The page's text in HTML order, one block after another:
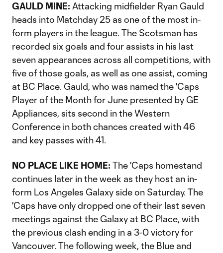
GAULD MINE: Attacking midfielder Ryan Gauld
heads into Matchday 25 as one of the most in-
form players in the league. The Scotsman has
recorded six goals and four assists in his last
seven appearances across all competitions, with
five of those goals, as well as one assist, coming
at BC Place. Gauld, who was named the 'Caps
Player of the Month for June presented by GE
Appliances, sits second in the Western
Conference in both chances created with 46
and key passes with 41.
NO PLACE LIKE HOME: The 'Caps homestand
continues later in the week as they host an in-
form Los Angeles Galaxy side on Saturday. The
'Caps have only dropped one of their last seven
meetings against the Galaxy at BC Place, with
the previous clash ending in a 3-0 victory for
Vancouver. The following week, the Blue and